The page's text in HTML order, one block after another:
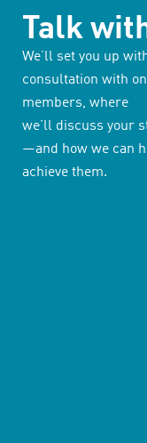
Talk
We’ll set you up
consultation with
members, where
we’ll discuss your
—and how we can
achieve them.